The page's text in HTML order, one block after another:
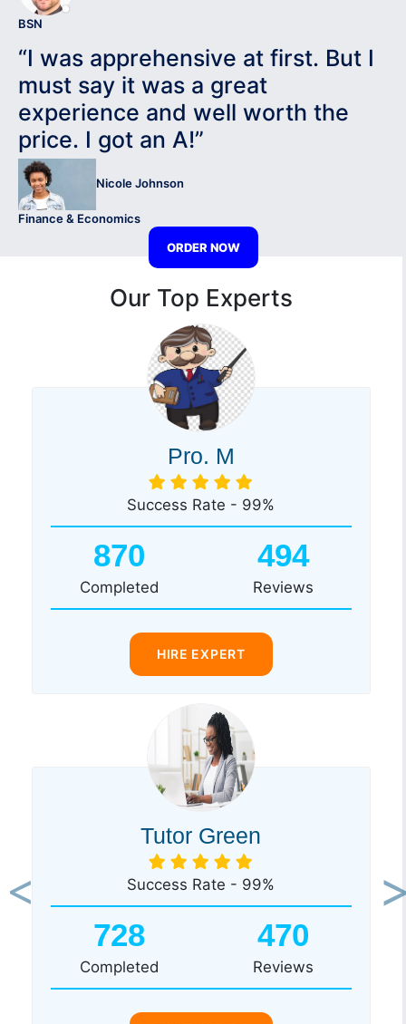
BSN
“I was apprehensive at first. But I
must say it was a great
experience and well worth the
price. I got an A!”
Nicole Johnson
Finance & Economics
ORDER NOW
Our Top Experts
Pro. M
Success Rate - 99%
870
Completed
494
Reviews
HIRE EXPERT
Tutor Green
Success Rate - 99%
728
Completed
470
Reviews
Previous